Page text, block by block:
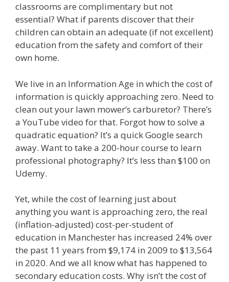
classrooms are complimentary but not
essential? What if parents discover that their
children can obtain an adequate (if not excellent)
education from the safety and comfort of their
own home.
We live in an Information Age in which the cost of
information is quickly approaching zero. Need to
clean out your lawn mower’s carburetor? There’s
a YouTube video for that. Forgot how to solve a
quadratic equation? It’s a quick Google search
away. Want to take a 200-hour course to learn
professional photography? It’s less than $100 on
Udemy.
Yet, while the cost of learning just about
anything you want is approaching zero, the real
(inflation-adjusted) cost-per-student of
education in Manchester has increased 24% over
the past 11 years from $9,174 in 2009 to $13,564
in 2020. And we all know what has happened to
secondary education costs. Why isn’t the cost of